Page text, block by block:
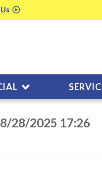
Us
28/2025 17:26